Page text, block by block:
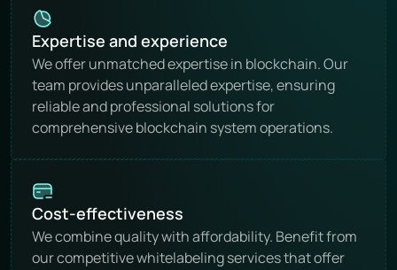
Expertise and experience
We offer unmatched expertise in blockchain. Our
team provides unparalleled expertise, ensuring
reliable and professional solutions for
comprehensive blockchain system operations.
Cost-effectiveness
We combine quality with affordability. Benefit from
our competitive whitelabeling services that offer